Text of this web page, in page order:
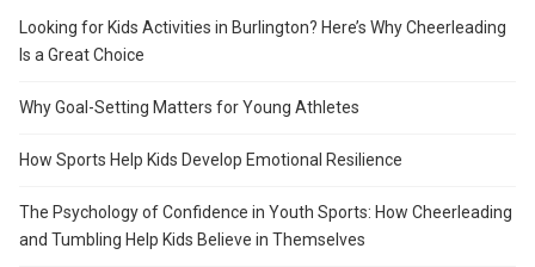
Looking for Kids Activities in Burlington? Here’s Why Cheerleading
Is a Great Choice
Why Goal-Setting Matters for Young Athletes
How Sports Help Kids Develop Emotional Resilience
The Psychology of Confidence in Youth Sports: How Cheerleading
and Tumbling Help Kids Believe in Themselves